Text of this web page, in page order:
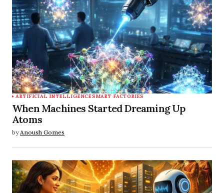
ARTIFICIAL INTELLIGENCESMART FACTORIES
When Machines Started Dreaming Up
Atoms
by Anoush Gomes